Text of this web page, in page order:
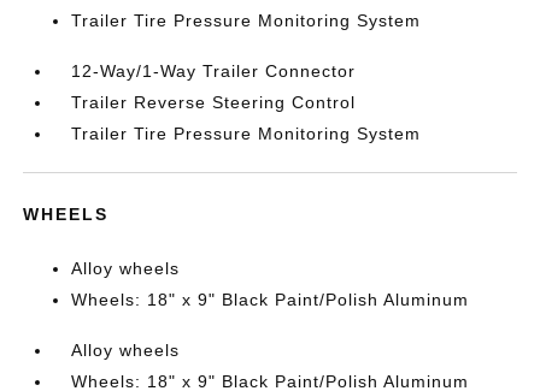
Trailer Tire Pressure Monitoring System
12-Way/1-Way Trailer Connector
Trailer Reverse Steering Control
Trailer Tire Pressure Monitoring System
WHEELS
Alloy wheels
Wheels: 18" x 9" Black Paint/Polish Aluminum
Alloy wheels
Wheels: 18" x 9" Black Paint/Polish Aluminum